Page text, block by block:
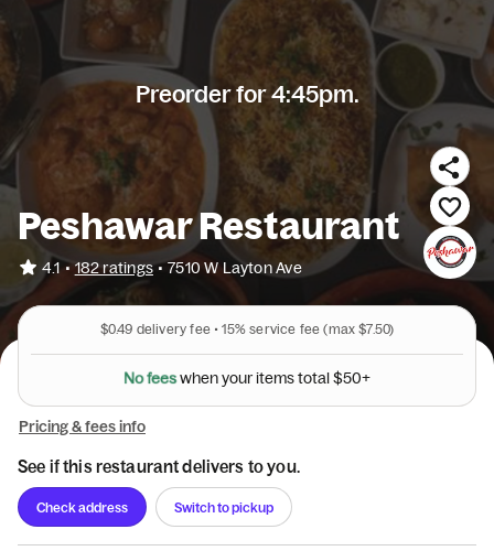
Preorder for 4:45pm.
Peshawar Restaurant
4.1 • 182 ratings • 7510 W Layton Ave
$0.49 delivery fee • 15% service fee (max $7.50)
Nofeeswhenyouritemstotal$50+
Pricing & fees info
See if this restaurant delivers to you.
Check address Switch to pickup